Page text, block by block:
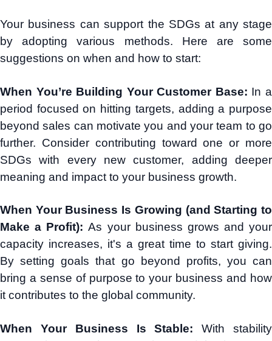
Your business can support the SDGs at any stage
by adopting various methods. Here are some
suggestions on when and how to start:
When You’re Building Your Customer Base: In a
period focused on hitting targets, adding a purpose
beyond sales can motivate you and your team to go
further. Consider contributing toward one or more
SDGs with every new customer, adding deeper
meaning and impact to your business growth.
When Your Business Is Growing (and Starting to
Make a Profit):As your business grows and your
capacity increases, it's a great time to start giving.
By setting goals that go beyond profits, you can
bring a sense of purpose to your business and how
it contributes to the global community.
When Your Business Is Stable:With stability